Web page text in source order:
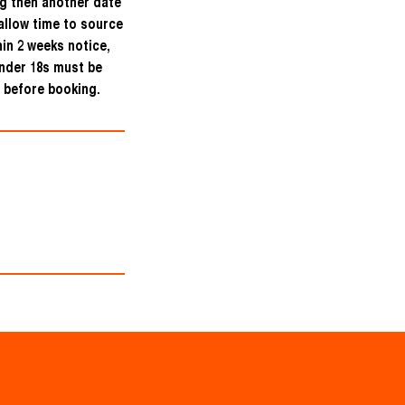
then another date
time to source
2 weeks notice,
18s must be
before booking.